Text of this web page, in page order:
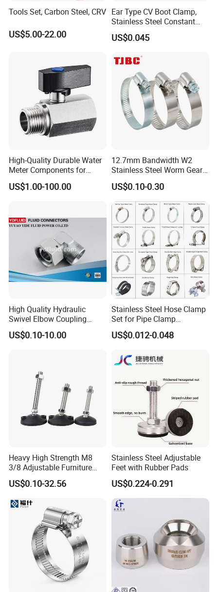
Tools Set, Carbon Steel, CRV
US$5.00-22.00
Ear Type CV Boot Clamp,
Stainless Steel Constant
Velocity Boot Band,
Universal CV Joint Strap
US$0.045
High-Quality Durable Water
Meter Components for
Accessory
US$1.00-100.00
12.7mm Bandwidth W2
Stainless Steel Worm Gear
American Type Flexible
Marine Grade Hose Clamp
Hose Clip Adjustable Pipe
Tube Clamps for Telescope,
13-23mm
US$0.10-0.30
High Quality Hydraulic
Swivel Elbow Coupling
Hydraulic Fitting
US$0.10-10.00
Stainless Steel Hose Clamp
Set for Pipe Clamp
Hydraulic Machinery
Industrial Pipe Hose Clamp
US$0.012-0.048
Heavy High Strength M8
3/8 Adjustable Furniture
Levelers Pipe Leveling Feet
for Furniture
US$0.10-32.56
Stainless Steel Adjustable
Feet with Rubber Pads
US$0.224-0.291